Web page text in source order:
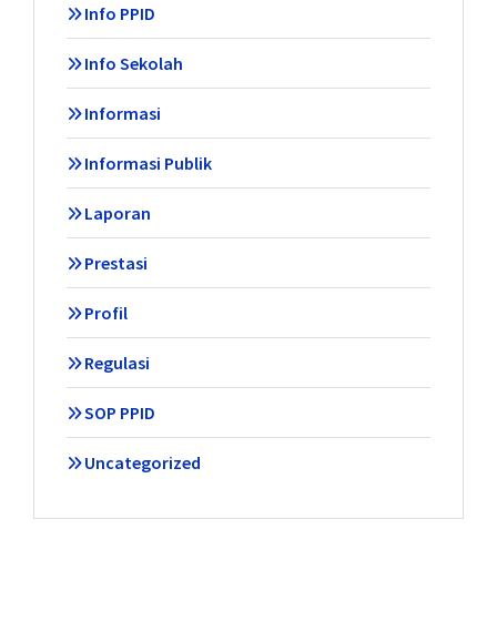
Info PPID
Info Sekolah
Informasi
Informasi Publik
Laporan
Prestasi
Profil
Regulasi
SOP PPID
Uncategorized